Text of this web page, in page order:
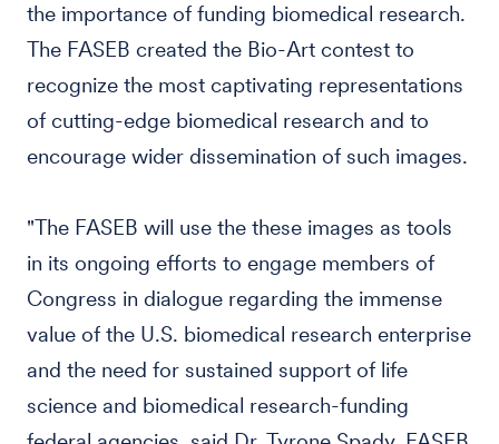
the importance of funding biomedical research.
The FASEB created the Bio-Art contest to
recognize the most captivating representations
of cutting-edge biomedical research and to
encourage wider dissemination of such images.
"The FASEB will use the these images as tools
in its ongoing efforts to engage members of
Congress in dialogue regarding the immense
value of the U.S. biomedical research enterprise
and the need for sustained support of life
science and biomedical research-funding